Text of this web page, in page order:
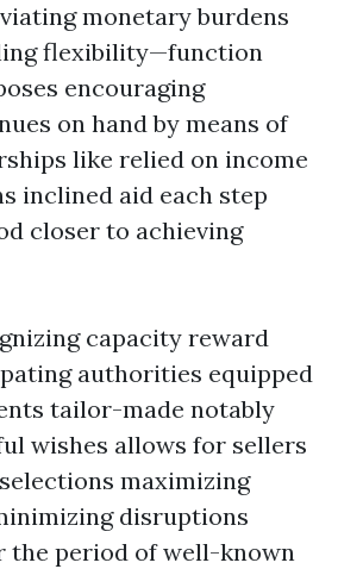
monetary burdens
flexibility—function
encouraging
on hand by means of
like relied on income
inclined aid each step
closer to achieving
capacity reward
authorities equipped
tailor-made notably
wishes allows for sellers
maximizing
disruptions
the period of well-known